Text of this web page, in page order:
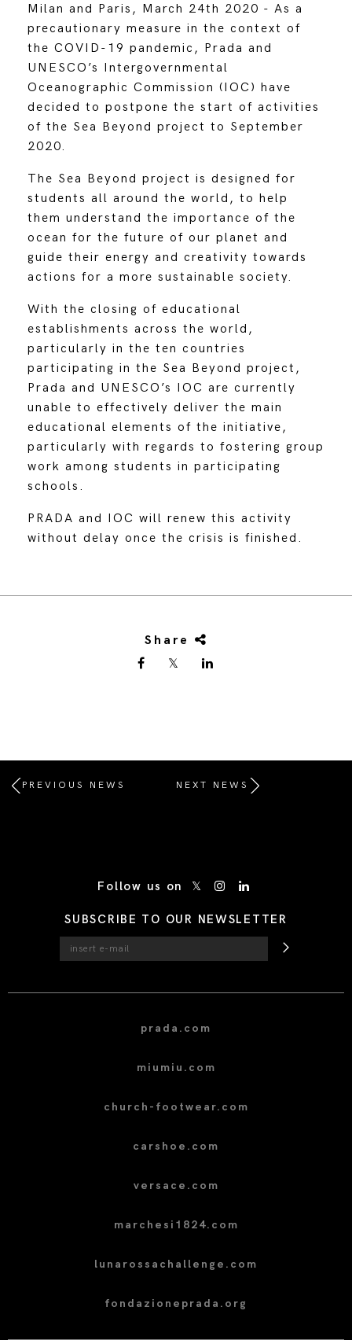
Milan and Paris, March 24th 2020 - As a
precautionary measure in the context of
the COVID-19 pandemic, Prada and
UNESCO’s Intergovernmental
Oceanographic Commission (IOC) have
decided to postpone the start of activities
of the Sea Beyond project to September
2020.
The Sea Beyond project is designed for
students all around the world, to help
them understand the importance of the
ocean for the future of our planet and
guide their energy and creativity towards
actions for a more sustainable society.
With the closing of educational
establishments across the world,
particularly in the ten countries
participating in the Sea Beyond project,
Prada and UNESCO’s IOC are currently
unable to effectively deliver the main
educational elements of the initiative,
particularly with regards to fostering group
work among students in participating
schools.
PRADA and IOC will renew this activity
without delay once the crisis is finished.
Share
PREVIOUS NEWS NEXT NEWS
Follow us on
SUBSCRIBE TO OUR NEWSLETTER
prada.com
miumiu.com
church-footwear.com
carshoe.com
versace.com
marchesi1824.com
lunarossachallenge.com
fondazioneprada.org